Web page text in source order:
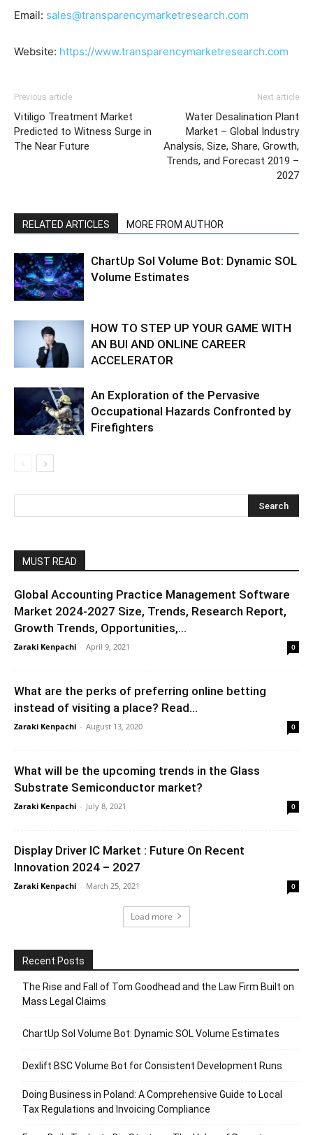
Email: sales@transparencymarketresearch.com
Website: https://www.transparencymarketresearch.com
Previous article
Vitiligo Treatment Market
Predicted to Witness Surge in
The Near Future
Next article
Water Desalination Plant
Market – Global Industry
Analysis, Size, Share, Growth,
Trends, and Forecast 2019 –
2027
RELATED ARTICLES MORE FROM AUTHOR
ChartUp Sol Volume Bot: Dynamic SOL
Volume Estimates
HOW TO STEP UP YOUR GAME WITH
AN BUI AND ONLINE CAREER
ACCELERATOR
An Exploration of the Pervasive
Occupational Hazards Confronted by
Firefighters
MUST READ
Global Accounting Practice Management Software
Market 2024-2027 Size, Trends, Research Report,
Growth Trends, Opportunities,...
Zaraki Kenpachi - April 9, 2021 0
What are the perks of preferring online betting
instead of visiting a place? Read...
Zaraki Kenpachi - August 13, 2020 0
What will be the upcoming trends in the Glass
Substrate Semiconductor market?
Zaraki Kenpachi - July 8, 2021 0
Display Driver IC Market : Future On Recent
Innovation 2024 – 2027
Zaraki Kenpachi - March 25, 2021 0
Load more
Recent Posts
The Rise and Fall of Tom Goodhead and the Law Firm Built on
Mass Legal Claims
ChartUp Sol Volume Bot: Dynamic SOL Volume Estimates
Dexlift BSC Volume Bot for Consistent Development Runs
Doing Business in Poland: A Comprehensive Guide to Local
Tax Regulations and Invoicing Compliance